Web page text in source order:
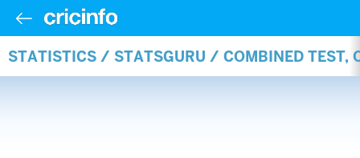
STATISTICS / STATSGURU / COMBINED TEST,